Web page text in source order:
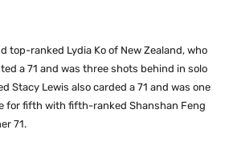
top-ranked Lydia Ko of New Zealand, who
a 71 and was three shots behind in solo
Stacy Lewis also carded a 71 and was one
for fifth with fifth-ranked Shanshan Feng
71.